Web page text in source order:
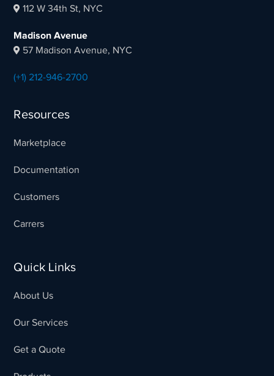
112 W 34th St, NYC
Madison Avenue
57 Madison Avenue, NYC
(+1) 212-946-2700
Resources
Marketplace
Documentation
Customers
Carrers
Quick Links
About Us
Our Services
Get a Quote